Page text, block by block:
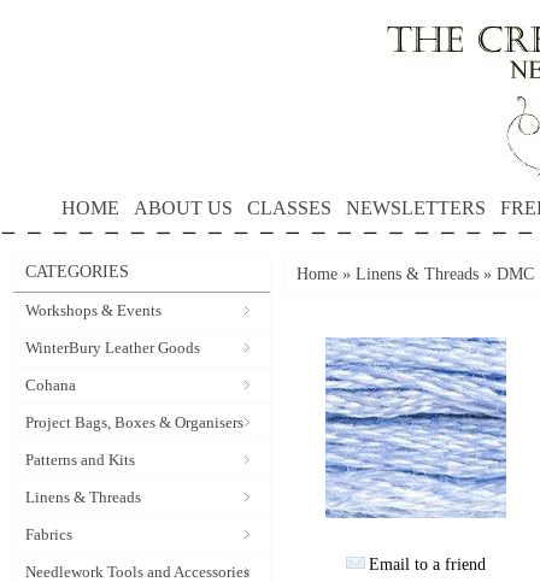
HOME ABOUT US CLASSES NEWSLETTERS
CATEGORIES
Workshops & Events
WinterBury Leather Goods
Cohana
Project Bags, Boxes & Organisers
Patterns and Kits
Linens & Threads
Fabrics
Needlework Tools and Accessories
Home » Linens & Threads » DMC
Email to a friend